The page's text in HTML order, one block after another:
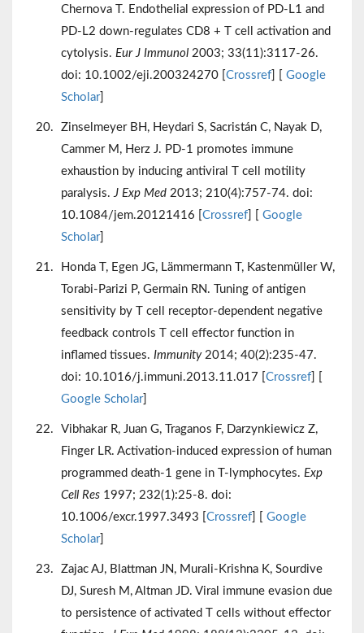
Chernova T. Endothelial expression of PD-L1 and
PD-L2 down-regulates CD8 + T cell activation and
cytolysis. Eur J Immunol 2003; 33(11):3117-26.
doi: 10.1002/eji.200324270 [ Crossref
Google
Scholar]
Zinselmeyer BH, Heydari S, Sacristán C, Nayak D,
Cammer M, Herz J. PD-1 promotes immune
exhaustion by inducing antiviral T cell motility
paralysis.J Exp Med 2013; 210(4):757-74. doi:
10.1084/jem.20121416 [ Crossref
Google
Scholar]
Honda T, Egen JG, Lämmermann T, Kastenmüller W,
Torabi-Parizi P, Germain RN. Tuning of antigen
sensitivity by T cell receptor-dependent negative
feedback controls T cell effector function in
inflamed tissues. Immunity2014; 40(2):235-47.
doi: 10.1016/j.immuni.2013.11.017 [ Crossref
Google Scholar]
Vibhakar R, Juan G, Traganos F, Darzynkiewicz Z,
Finger LR. Activation-induced expression of human
programmed death-1 gene in T-lymphocytes. Exp
Cell Res 1997; 232(1):25-8. doi:
10.1006/excr.1997.3493 [ Crossref
Google
Scholar]
Zajac AJ, Blattman JN, Murali-Krishna K, Sourdive
DJ, Suresh M, Altman JD. Viral immune evasion due
to persistence of activated T cells without effector